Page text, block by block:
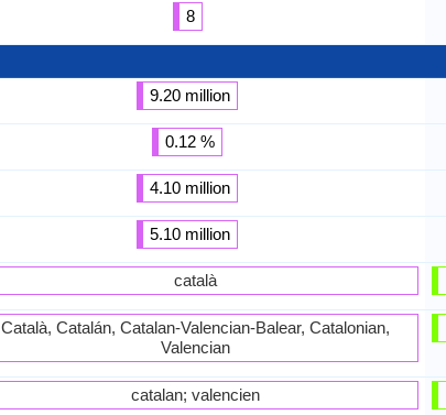
8
9.20 million
0.12 %
4.10 million
5.10 million
català
Català, Catalán, Catalan-Valencian-Balear, Catalonian,
Valencian
catalan; valencien